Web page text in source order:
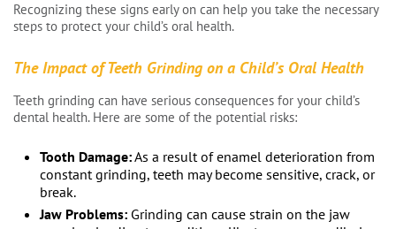
Recognizing these signs early on can help you take the necessary
steps to protect your child’s oral health.
The Impact of Teeth Grinding on a Child’s Oral Health
Teeth grinding can have serious consequences for your child’s
dental health. Here are some of the potential risks:
Tooth Damage:As a result of enamel deterioration from
constant grinding, teeth may become sensitive, crack, or
break.
Jaw Problems: Grinding can cause strain on the jaw